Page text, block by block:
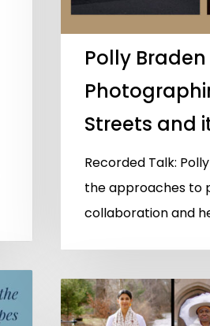
Polly
Streets and
Recorded Talk:
the approaches to
collaboration and